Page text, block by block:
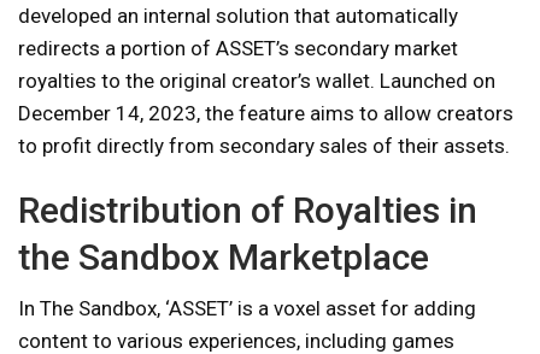
developed an internal solution that automatically
redirects a portion of ASSET’s secondary market
royalties to the original creator’s wallet. Launched on
December 14, 2023, the feature aims to allow creators
to profit directly from secondary sales of their assets.
Redistribution of Royalties in
the Sandbox Marketplace
In The Sandbox, ‘ASSET’ is a voxel asset for adding
content to various experiences, including games